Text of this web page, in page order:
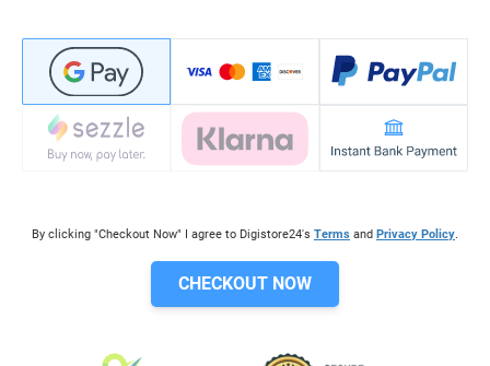
By clicking "Checkout Now" I agree to Digistore24's Terms and Privacy Policy.
CHECKOUT NOW